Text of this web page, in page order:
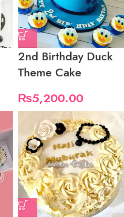
2nd Birthday Duck
Theme Cake
₨5,200.00